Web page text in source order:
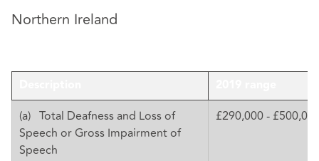
Northern Ireland
(a) Total Deafness and Loss of
Speech or Gross Impairment of
Speech
£290,000 -